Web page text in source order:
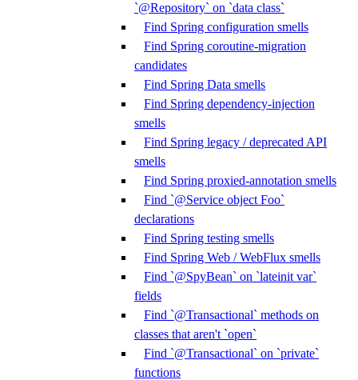
`@Repository` on `data class`
Find Spring configuration smells
Find Spring coroutine-migration
candidates
Find Spring Data smells
Find Spring dependency-injection
smells
Find Spring legacy / deprecated API
smells
Find Spring proxied-annotation smells
Find `@Service object Foo`
declarations
Find Spring testing smells
Find Spring Web / WebFlux smells
Find `@SpyBean` on `lateinit var`
fields
Find `@Transactional` methods on
classes that aren't `open`
Find `@Transactional` on `private`
functions